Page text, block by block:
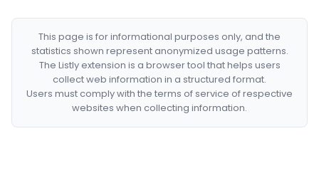
This page is for informational purposes only, and the
statistics shown represent anonymized usage patterns.
The Listly extension is a browser tool that helps users
collect web information in a structured format.
Users must comply with the terms of service of respective
websites when collecting information.